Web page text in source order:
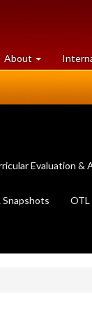
About University
of
Evaluation &
Snapshots